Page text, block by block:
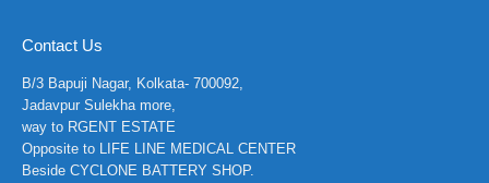
Contact Us
B/3 Bapuji Nagar, Kolkata- 700092,
Jadavpur Sulekha more,
way to RGENT ESTATE
Opposite to LIFE LINE MEDICAL CENTER
Beside CYCLONE BATTERY SHOP.